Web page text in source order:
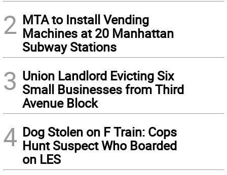
2 MTA to Install Vending
Machines at 20 Manhattan
Subway Stations
3 Union Landlord Evicting Six
Small Businesses from Third
Avenue Block
4 Dog Stolen on F Train: Cops
Hunt Suspect Who Boarded
on LES